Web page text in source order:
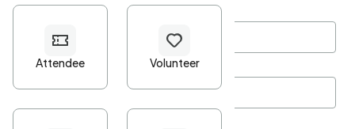
Password*